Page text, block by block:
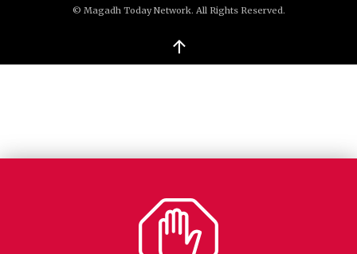
© Magadh Today Network. All Rights Reserved.
↑